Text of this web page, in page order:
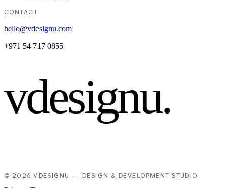
CONTACT
hello@vdesignu.com
+971 54 717 0855
vdesignu.
© 2026 VDESIGNU — DESIGN & DEVELOPMENT STUDIO